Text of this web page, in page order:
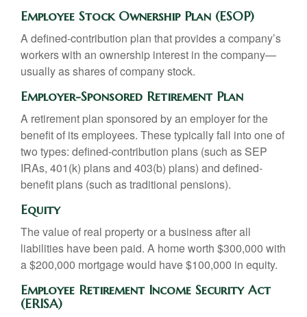
Employee Stock Ownership Plan (ESOP)
A defined-contribution plan that provides a company’s
workers with an ownership interest in the company—
usually as shares of company stock.
Employer-Sponsored Retirement Plan
A retirement plan sponsored by an employer for the
benefit of its employees. These typically fall into one of
two types: defined-contribution plans (such as SEP
IRAs, 401(k) plans and 403(b) plans) and defined-
benefit plans (such as traditional pensions).
Equity
The value of real property or a business after all
liabilities have been paid. A home worth $300,000 with
a $200,000 mortgage would have $100,000 in equity.
Employee Retirement Income Security Act
(ERISA)